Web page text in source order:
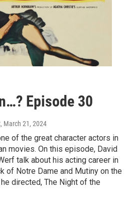
Episode 30
, March 21, 2024
of the great character actors in
movies. On this episode, David
talk about his acting career in
of Notre Dame and Mutiny on the
directed, The Night of the